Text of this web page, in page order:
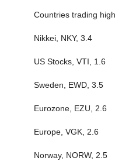
Countries trading
Nikkei, NKY, 3.4
US Stocks, VTI, 1.6
Sweden, EWD, 3.5
Eurozone, EZU, 2.6
Europe, VGK, 2.6
Norway, NORW, 2.5